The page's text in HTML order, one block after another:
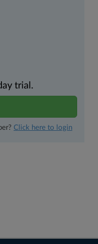
trial.
Click here to login